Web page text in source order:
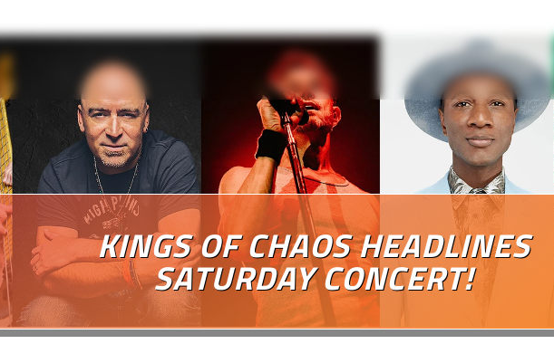
KINGS OF CHAOS HEADLINES
SATURDAY CONCERT!